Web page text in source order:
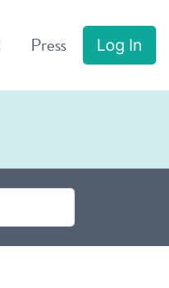
Press Log In